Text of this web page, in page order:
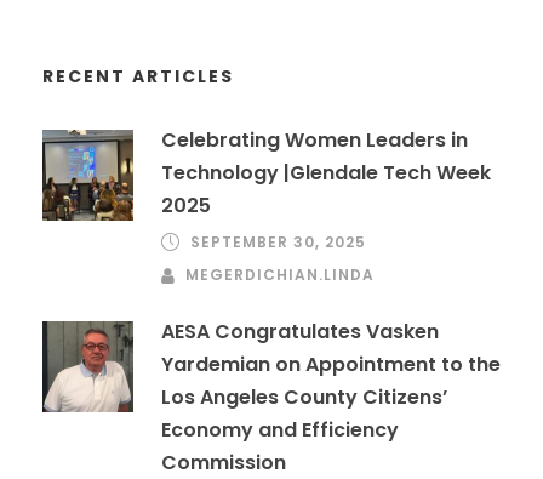
RECENT ARTICLES
Celebrating Women Leaders in
Technology |Glendale Tech Week
2025
SEPTEMBER 30, 2025
MEGERDICHIAN.LINDA
AESA Congratulates Vasken
Yardemian on Appointment to the
Los Angeles County Citizens’
Economy and Efficiency
Commission